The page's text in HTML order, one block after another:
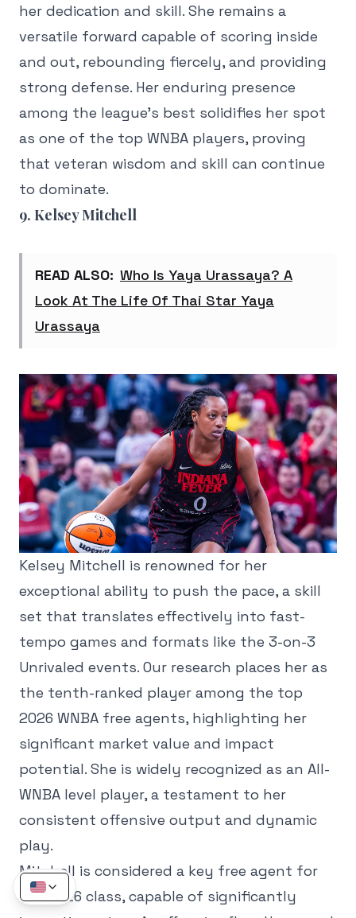
her dedication and skill. She remains a
versatile forward capable of scoring inside
and out, rebounding fiercely, and providing
strong defense. Her enduring presence
among the league's best solidifies her spot
as one of the top WNBA players, proving
that veteran wisdom and skill can continue
to dominate.
9. Kelsey Mitchell
READ ALSO: Who Is Yaya Urassaya? A
Look At The Life Of Thai Star Yaya
Urassaya
Kelsey Mitchell is renowned for her
exceptional ability to push the pace, a skill
set that translates effectively into fast-
tempo games and formats like the 3-on-3
Unrivaled events. Our research places her as
the tenth-ranked player among the top
2026 WNBA free agents, highlighting her
significant market value and impact
potential. She is widely recognized as an All-
WNBA level player, a testament to her
consistent offensive output and dynamic
play.
Mitchell is considered a key free agent for
the 2026 class, capable of significantly